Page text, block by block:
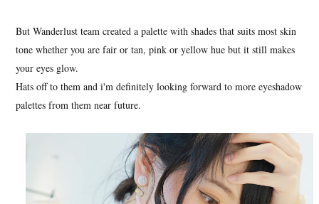
But Wanderlust team created a palette with shades that suits most skin
tone whether you are fair or tan, pink or yellow hue but it still makes
your eyes glow.
Hats off to them and i'm definitely looking forward to more eyeshadow
palettes from them near future.